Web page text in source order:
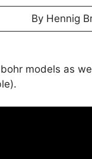
By Hennig
models as